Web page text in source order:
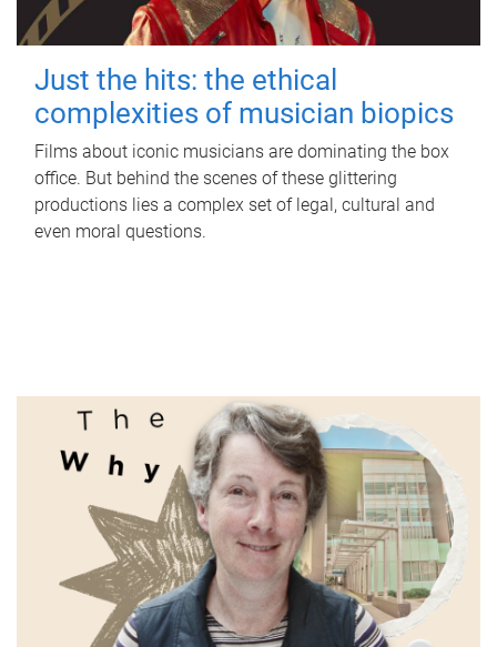
Just the hits: the ethical
complexities of musician biopics
Films about iconic musicians are dominating the box
office. But behind the scenes of these glittering
productions lies a complex set of legal, cultural and
even moral questions.